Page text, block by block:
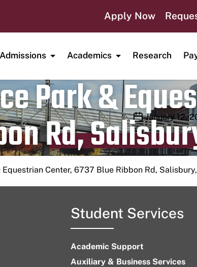
Apply Now
Admissions Academics Research
Park &
Rd, Publication date
January 12,
Center, 6737 Blue Ribbon Rd,
Student Services
Academic Support
Auxiliary & Business Services